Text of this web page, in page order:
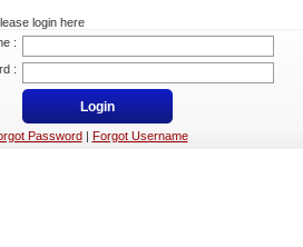
login here
:
:
Password Forgot Username